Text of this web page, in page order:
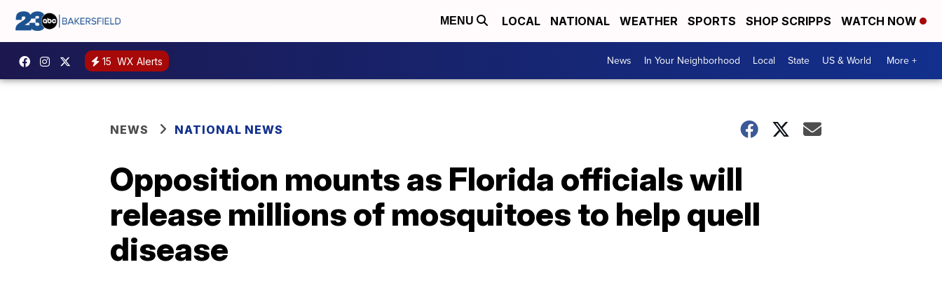
MENU LOCAL NATIONAL WEATHER SPORTS SHOP SCRIPPS WATCH NOW
15 WX Alerts News In Your Neighborhood Local State US & World More +
NEWS NATIONAL NEWS
Opposition mounts as Florida officials will
release millions of mosquitoes to help quell
disease